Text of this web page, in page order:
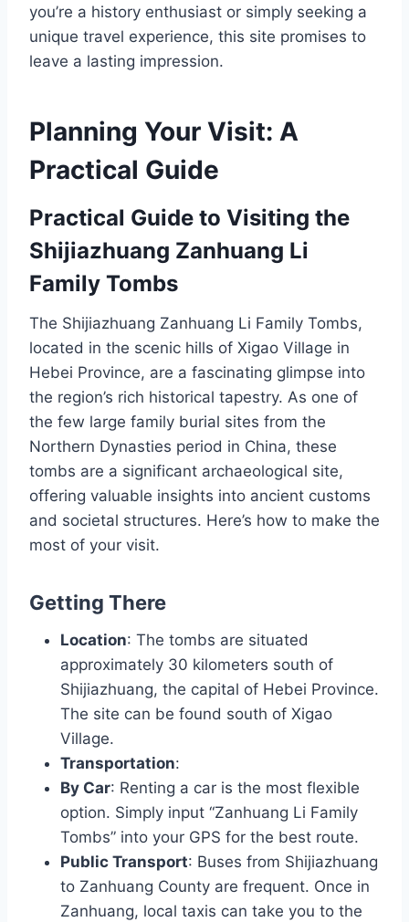
you’re a history enthusiast or simply seeking a
unique travel experience, this site promises to
leave a lasting impression.
Planning Your Visit: A
Practical Guide
Practical Guide to Visiting the
Shijiazhuang Zanhuang Li
Family Tombs
The Shijiazhuang Zanhuang Li Family Tombs,
located in the scenic hills of Xigao Village in
Hebei Province, are a fascinating glimpse into
the region’s rich historical tapestry. As one of
the few large family burial sites from the
Northern Dynasties period in China, these
tombs are a significant archaeological site,
offering valuable insights into ancient customs
and societal structures. Here’s how to make the
most of your visit.
Getting There
Location: The tombs are situated
approximately 30 kilometers south of
Shijiazhuang, the capital of Hebei Province.
The site can be found south of Xigao
Village.
Transportation:
By Car: Renting a car is the most flexible
option. Simply input “Zanhuang Li Family
Tombs” into your GPS for the best route.
Public Transport: Buses from Shijiazhuang
to Zanhuang County are frequent. Once in
Zanhuang, local taxis can take you to the